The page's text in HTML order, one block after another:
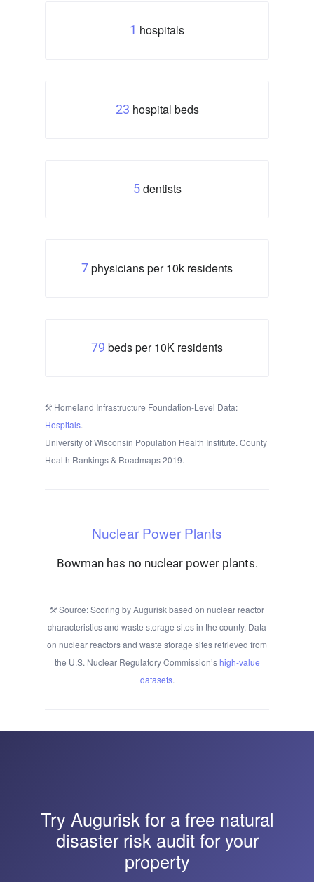
1 hospitals
23 hospital beds
5dentists
7 physicians per 10k residents
79 beds per 10K residents
Homeland Infrastructure Foundation-Level Data:
Hospitals.
University of Wisconsin Population Health Institute. County
Health Rankings & Roadmaps 2019.
Nuclear Power Plants
Bowman has no nuclear power plants.
Source: Scoring by Augurisk based on nuclear reactor
characteristics and waste storage sites in the county. Data
on nuclear reactors and waste storage sites retrieved from
the U.S. Nuclear Regulatory Commission’shigh-value
datasets.
Try Augurisk for a free natural
disaster risk audit for your
property